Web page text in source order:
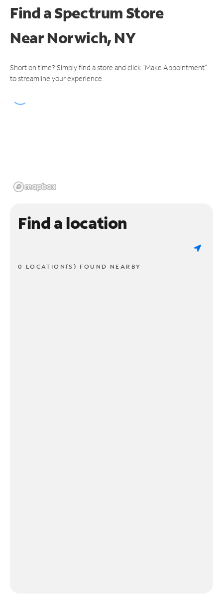
Find a Spectrum Store
NearNorwich, NY
Short on time? Simply find a store and click "Make Appointment"
to streamline your experience.
Find a location
0 LOCATION(S) FOUND NEARBY